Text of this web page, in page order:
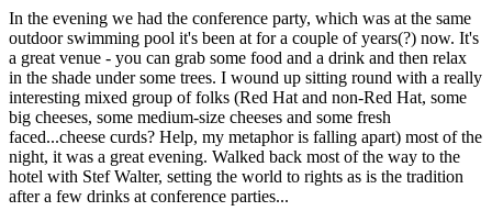
In the evening we had the conference party, which was at the same
outdoor swimming pool it's been at for a couple of years(?) now. It's
a great venue - you can grab some food and a drink and then relax
in the shade under some trees. I wound up sitting round with a really
interesting mixed group of folks (Red Hat and non-Red Hat, some
big cheeses, some medium-size cheeses and some fresh
faced...cheese curds? Help, my metaphor is falling apart) most of the
night, it was a great evening. Walked back most of the way to the
hotel with Stef Walter, setting the world to rights as is the tradition
after a few drinks at conference parties...